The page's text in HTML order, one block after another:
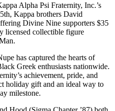
Alpha Psi Fraternity, Inc.’s
Kappa brothers David
Divine Nine supporters $35
licensed collectible figure
has captured the hearts of
Greek enthusiasts nationwide.
achievement, pride, and
holiday gift and an ideal way to
milestone.